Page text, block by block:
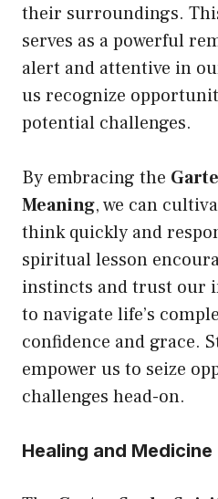
their surroundings.
serves as a powerful
alert and attentive in
us recognize
potential challenges.
By embracing the
Meaning, we can
think quickly and
spiritual lesson
instincts and trust our
to navigate life’s
confidence and grace.
empower us to seize
challenges head-on.
Healing and Medicine